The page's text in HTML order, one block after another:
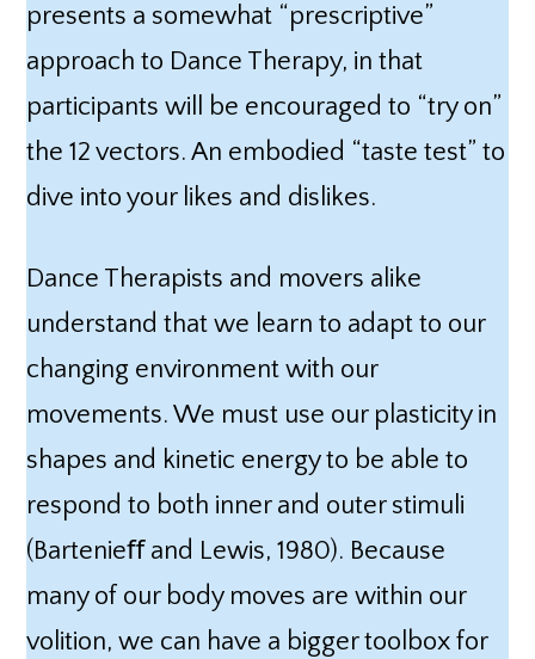
presents a somewhat “prescriptive”
approach to Dance Therapy, in that
participants will be encouraged to “try on”
the 12 vectors. An embodied “taste test” to
dive into your likes and dislikes.
Dance Therapists and movers alike
understand that we learn to adapt to our
changing environment with our
movements. We must use our plasticity in
shapes and kinetic energy to be able to
respond to both inner and outer stimuli
(Bartenieﬀ and Lewis, 1980). Because
many of our body moves are within our
volition, we can have a bigger toolbox for